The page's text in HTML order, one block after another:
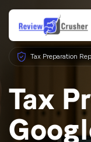
Features
Tax Preparation
Tax